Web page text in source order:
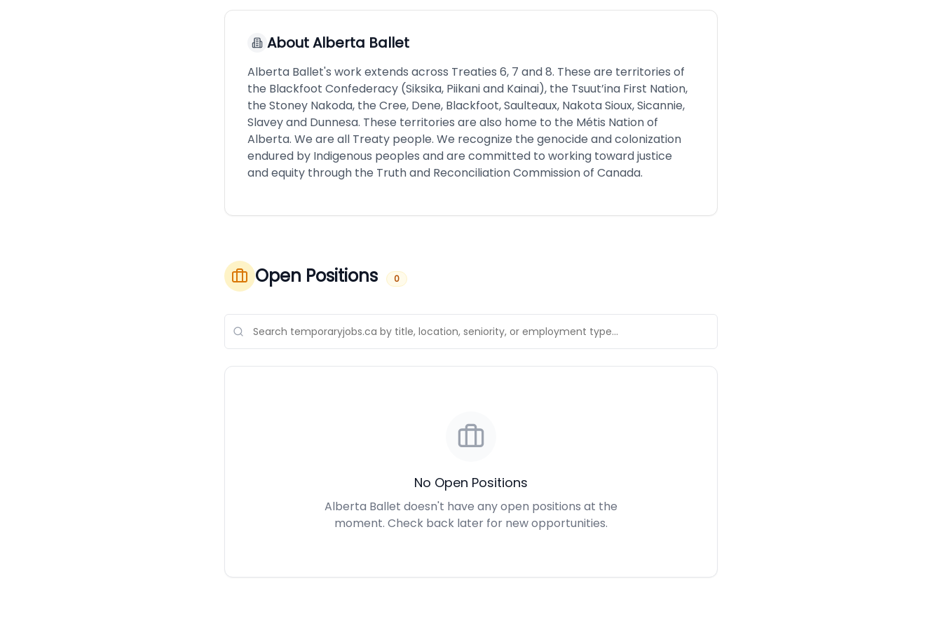
AboutAlberta Ballet
Alberta Ballet's work extends across Treaties 6, 7 and 8. These are territories of
the Blackfoot Confederacy (Siksika, Piikani and Kainai), the Tsuut’ina First Nation,
the Stoney Nakoda, the Cree, Dene, Blackfoot, Saulteaux, Nakota Sioux, Sicannie,
Slavey and Dunnesa. These territories are also home to the Métis Nation of
Alberta. We are all Treaty people. We recognize the genocide and colonization
endured by Indigenous peoples and are committed to working toward justice
and equity through the Truth and Reconciliation Commission of Canada.
Open Positions 0
No Open Positions
Alberta Ballet doesn't have any open positions at the
moment. Check back later for new opportunities.